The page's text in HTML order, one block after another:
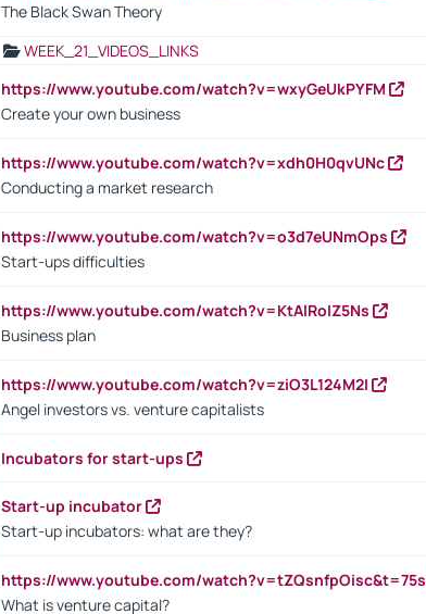
The Black Swan Theory
WEEK_21_VIDEOS_LINKS
https://www.youtube.com/watch?v=wxyGeUkPYFM
Create your own business
https://www.youtube.com/watch?v=xdh0H0qvUNc
Conducting a market research
https://www.youtube.com/watch?v=o3d7eUNmOps
Start-ups difficulties
https://www.youtube.com/watch?v=KtAlRoIZ5Ns
Business plan
https://www.youtube.com/watch?v=ziO3L124M2I
Angel investors vs. venture capitalists
Incubators for start-ups
Start-up incubator
Start-up incubators: what are they?
https://www.youtube.com/watch?v=tZQsnfpOisc&t=75s
What is venture capital?